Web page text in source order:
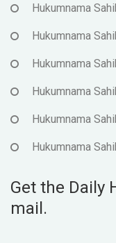
Hukumnama
Hukumnama
Hukumnama
Hukumnama
Hukumnama
Hukumnama
Get the Daily
mail.